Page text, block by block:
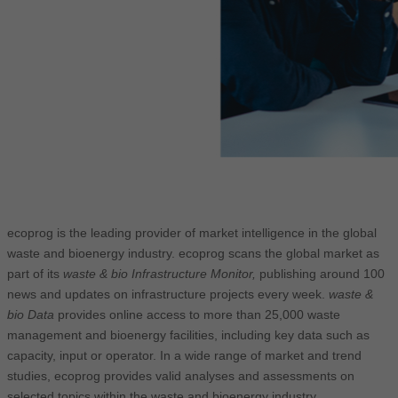
ecoprog is the leading provider of market intelligence in the global
waste and bioenergy industry. ecoprog scans the global market as
part of its waste & bio Infrastructure Monitor, publishing around 100
news and updates on infrastructure projects every week. waste &
bio Data provides online access to more than 25,000 waste
management and bioenergy facilities, including key data such as
capacity, input or operator. In a wide range of market and trend
studies, ecoprog provides valid analyses and assessments on